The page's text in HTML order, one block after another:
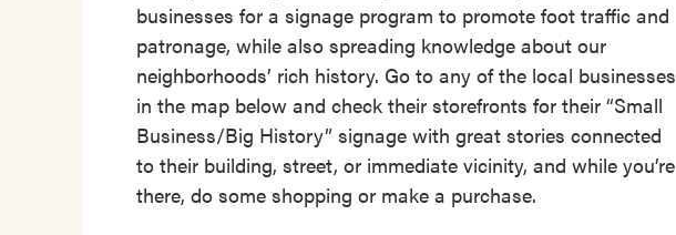
businesses for a signage program to promote foot traffic and
patronage, while also spreading knowledge about our
neighborhoods’ rich history. Go to any of the local businesses
in the map below and check their storefronts for their “Small
Business/Big History” signage with great stories connected
to their building, street, or immediate vicinity, and while you’re
there, do some shopping or make a purchase.